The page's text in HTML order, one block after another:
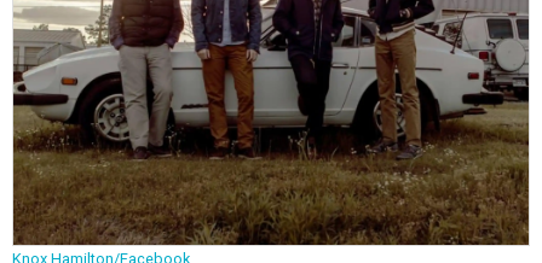
Knox Hamilton/Facebook